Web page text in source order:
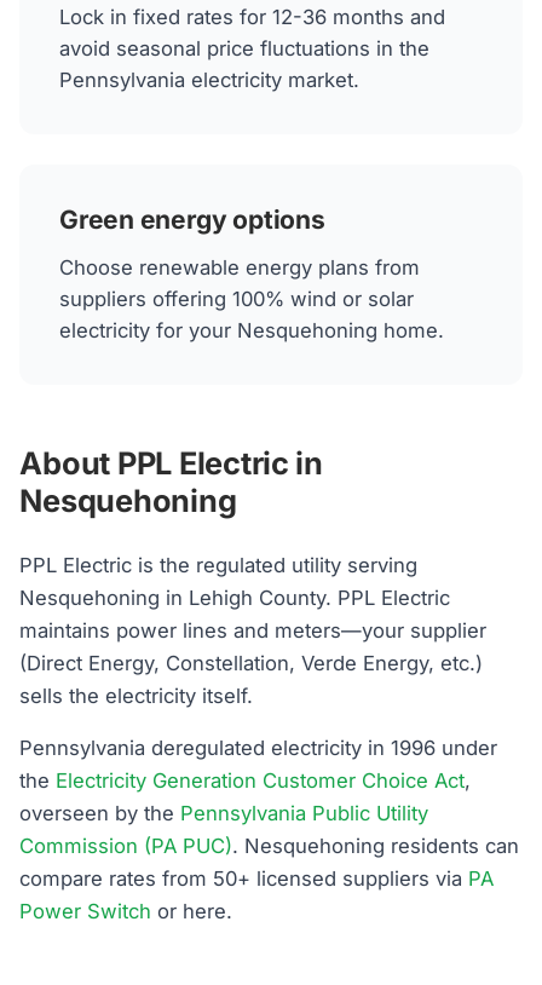
Lock in fixed rates for 12-36 months and
avoid seasonal price fluctuations in the
Pennsylvania electricity market.
Green energy options
Choose renewable energy plans from
suppliers offering 100% wind or solar
electricity for your Nesquehoning home.
About PPL Electric in
Nesquehoning
PPL Electric is the regulated utility serving
Nesquehoning in Lehigh County. PPL Electric
maintains power lines and meters—your supplier
(Direct Energy, Constellation, Verde Energy, etc.)
sells the electricity itself.
Pennsylvania deregulated electricity in 1996 under
the Electricity Generation Customer Choice Act,
overseen by the Pennsylvania Public Utility
Commission (PA PUC). Nesquehoning residents can
compare rates from 50+ licensed suppliers via PA
Power Switch or here.